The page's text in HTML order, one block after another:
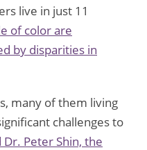
live in just 11
of color are
by disparities in
many of them living
challenges to
Dr. Peter Shin, the